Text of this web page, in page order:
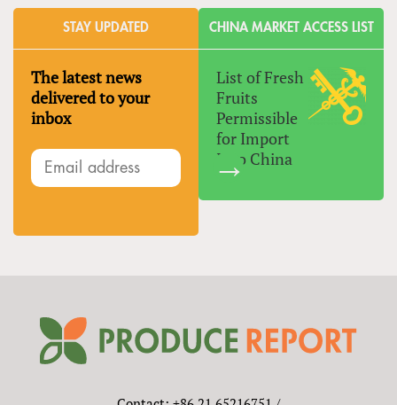
STAY UPDATED
The latest news
delivered to your
inbox
CHINA MARKET ACCESS LIST
List of Fresh
Fruits
Permissible
for Import
Into China